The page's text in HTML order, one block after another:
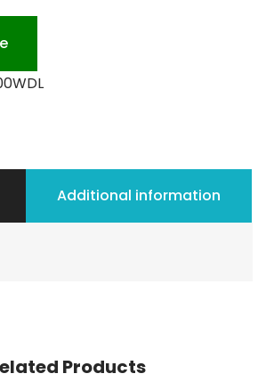
Additional information
Products